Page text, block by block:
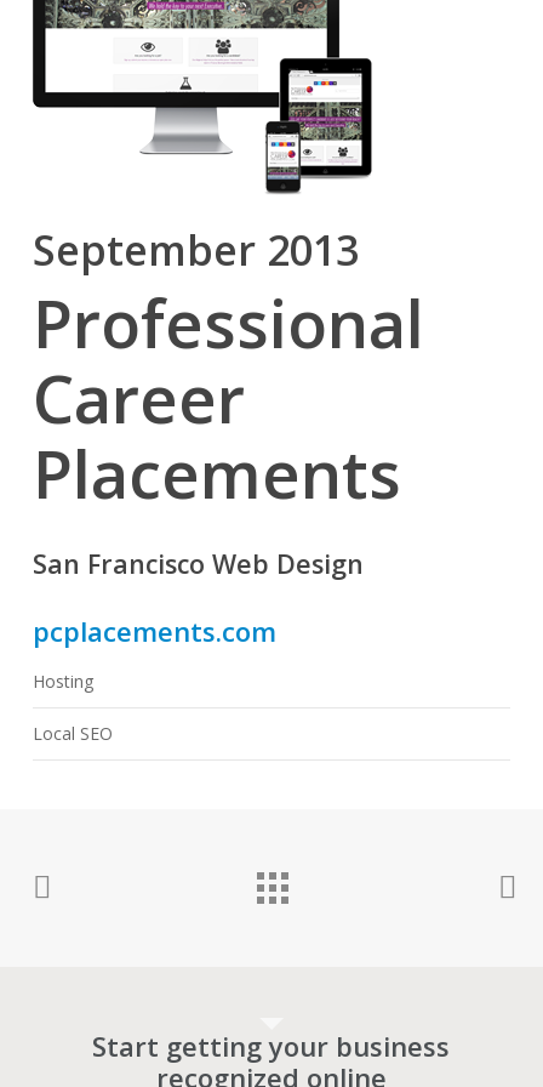
September 2013
Professional
Career
Placements
San Francisco Web Design
pcplacements.com
Hosting
Local SEO
Start getting your business
recognized online